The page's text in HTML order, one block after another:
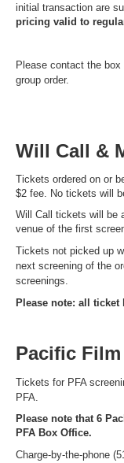
initial transaction are
pricing valid to
Please contact the
group order.
Will Call &
Tickets ordered on or
$2 fee. No tickets will
Will Call tickets will be
venue of the first
Tickets not picked up
next screening of the
screenings.
Please note: all ticket
Pacific Film
Tickets for PFA
PFA.
Please note that 6
PFA Box Office.
Charge-by-the-phone